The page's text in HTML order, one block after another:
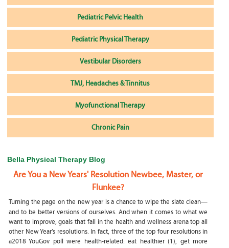
Pediatric Pelvic Health
Pediatric Physical Therapy
Vestibular Disorders
TMJ, Headaches & Tinnitus
Myofunctional Therapy
Chronic Pain
Bella Physical Therapy Blog
Are You a New Years' Resolution Newbee, Master, or
Flunkee?
Turning the page on the new year is a chance to wipe the slate clean—
and to be better versions of ourselves. And when it comes to what we
want to improve, goals that fall in the health and wellness arena top all
other New Year’s resolutions. In fact, three of the top four resolutions in
a2018 YouGov poll were health-related: eat healthier (1), get more